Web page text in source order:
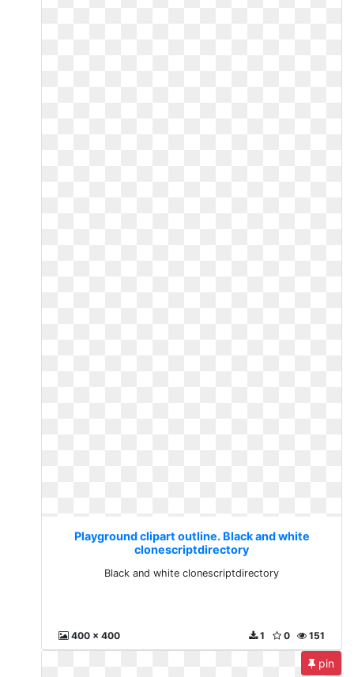
Playground clipart outline. Black and white
clonescriptdirectory
Black and white clonescriptdirectory
400 x 400 151
0
1
pin